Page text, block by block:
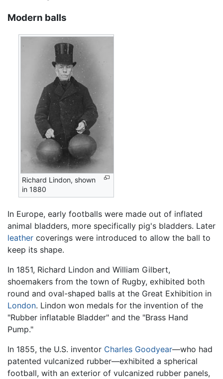
Modern balls
Richard Lindon, shown
in 1880
In Europe, early footballs were made out of inflated
animal bladders, more specifically pig's bladders. Later
leather coverings were introduced to allow the ball to
keep its shape.
In 1851, Richard Lindon and William Gilbert,
shoemakers from the town of Rugby, exhibited both
round and oval-shaped balls at the Great Exhibition in
London. Lindon won medals for the invention of the
"Rubber inflatable Bladder" and the "Brass Hand
Pump."
In 1855, the U.S. inventor Charles Goodyear—who had
patented vulcanized rubber—exhibited a spherical
football, with an exterior of vulcanized rubber panels,